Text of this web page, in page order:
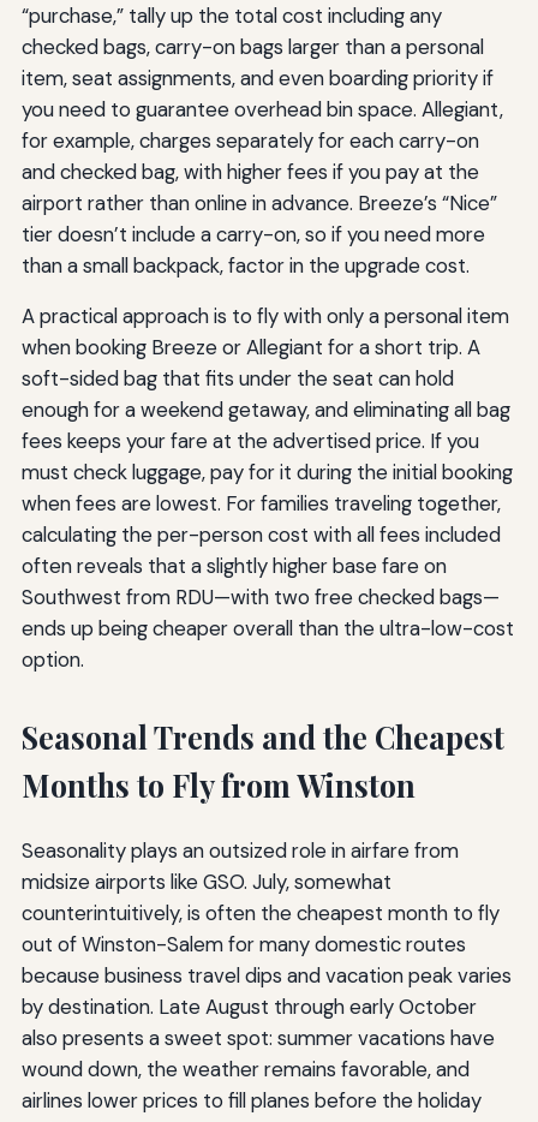
“purchase,” tally up the total cost including any
checked bags, carry-on bags larger than a personal
item, seat assignments, and even boarding priority if
you need to guarantee overhead bin space. Allegiant,
for example, charges separately for each carry-on
and checked bag, with higher fees if you pay at the
airport rather than online in advance. Breeze’s “Nice”
tier doesn’t include a carry-on, so if you need more
than a small backpack, factor in the upgrade cost.
A practical approach is to fly with only a personal item
when booking Breeze or Allegiant for a short trip. A
soft-sided bag that fits under the seat can hold
enough for a weekend getaway, and eliminating all bag
fees keeps your fare at the advertised price. If you
must check luggage, pay for it during the initial booking
when fees are lowest. For families traveling together,
calculating the per-person cost with all fees included
often reveals that a slightly higher base fare on
Southwest from RDU—with two free checked bags—
ends up being cheaper overall than the ultra-low-cost
option.
Seasonal Trends and the Cheapest
Months to Fly from Winston
Seasonality plays an outsized role in airfare from
midsize airports like GSO. July, somewhat
counterintuitively, is often the cheapest month to fly
out of Winston-Salem for many domestic routes
because business travel dips and vacation peak varies
by destination. Late August through early October
also presents a sweet spot: summer vacations have
wound down, the weather remains favorable, and
airlines lower prices to fill planes before the holiday